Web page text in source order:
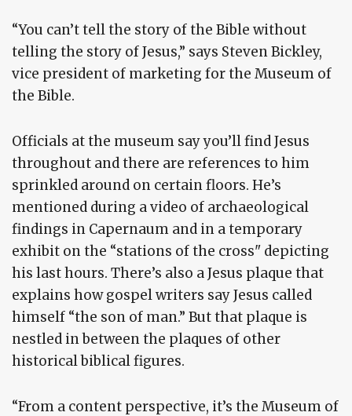
“You can’t tell the story of the Bible without
telling the story of Jesus,” says Steven Bickley,
vice president of marketing for the Museum of
the Bible.
Officials at the museum say you’ll find Jesus
throughout and there are references to him
sprinkled around on certain floors. He’s
mentioned during a video of archaeological
findings in Capernaum and in a temporary
exhibit on the “stations of the cross" depicting
his last hours. There’s also a Jesus plaque that
explains how gospel writers say Jesus called
himself “the son of man.” But that plaque is
nestled in between the plaques of other
historical biblical figures.
“From a content perspective, it’s the Museum of